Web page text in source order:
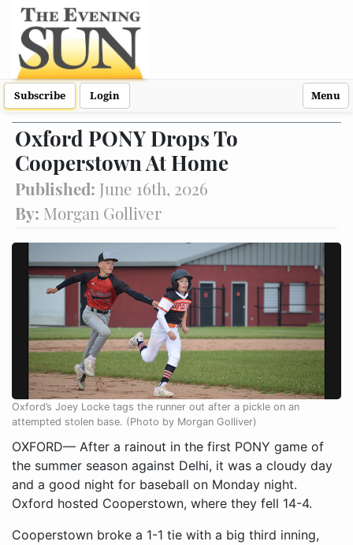
Subscribe Login Menu
Oxford PONY Drops To
Cooperstown At Home
Published: June 16th, 2026
By: Morgan Golliver
Oxford’s Joey Locke tags the runner out after a pickle on an
attempted stolen base. (Photo by Morgan Golliver)
OXFORD— After a rainout in the first PONY game of
the summer season against Delhi, it was a cloudy day
and a good night for baseball on Monday night.
Oxford hosted Cooperstown, where they fell 14-4.
Cooperstown broke a 1-1 tie with a big third inning,